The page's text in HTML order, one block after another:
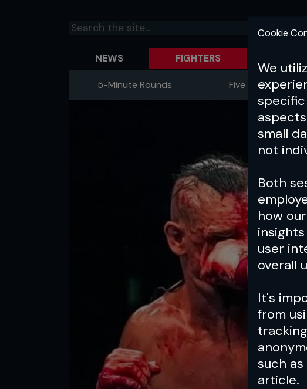
NEWS FIGHTERS
5-Minute Rounds Five Fights
Cookie
We
small
not
Both
how
user
overall
It's
from
such
article.